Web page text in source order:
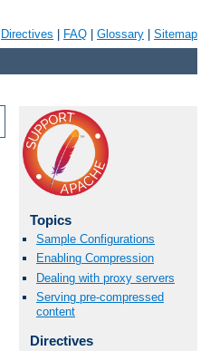
Directives FAQ Glossary Sitemap
Topics
Sample Configurations
Enabling Compression
Dealing with proxy servers
Serving pre-compressed
content
Directives